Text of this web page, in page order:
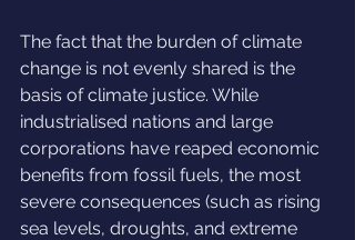
The fact that the burden of climate
change is not evenly shared is the
basis of climate justice. While
industrialised nations and large
corporations have reaped economic
benefits from fossil fuels, the most
severe consequences (such as rising
sea levels, droughts, and extreme